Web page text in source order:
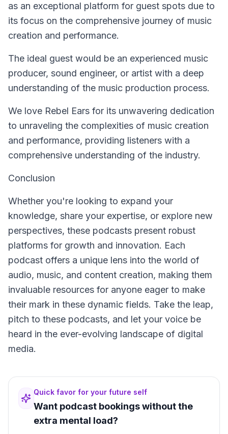
as an exceptional platform for guest spots due to
its focus on the comprehensive journey of music
creation and performance.
The ideal guest would be an experienced music
producer, sound engineer, or artist with a deep
understanding of the music production process.
We love Rebel Ears for its unwavering dedication
to unraveling the complexities of music creation
and performance, providing listeners with a
comprehensive understanding of the industry.
Conclusion
Whether you're looking to expand your
knowledge, share your expertise, or explore new
perspectives, these podcasts present robust
platforms for growth and innovation. Each
podcast offers a unique lens into the world of
audio, music, and content creation, making them
invaluable resources for anyone eager to make
their mark in these dynamic fields. Take the leap,
pitch to these podcasts, and let your voice be
heard in the ever-evolving landscape of digital
media.
Quick favor for your future self
Want podcast bookings without the
extra mental load?